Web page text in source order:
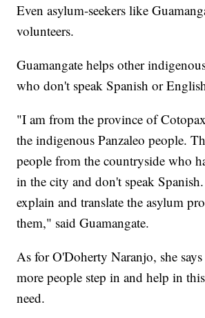
Even asylum-seekers like
volunteers.
Guamangate helps other
who don't speak Spanish or
"I am from the province of
the indigenous Panzaleo people.
people from the countryside who
in the city and don't speak
explain and translate the asylum
them," said Guamangate.
As for O'Doherty Naranjo, she says
more people step in and help in
need.